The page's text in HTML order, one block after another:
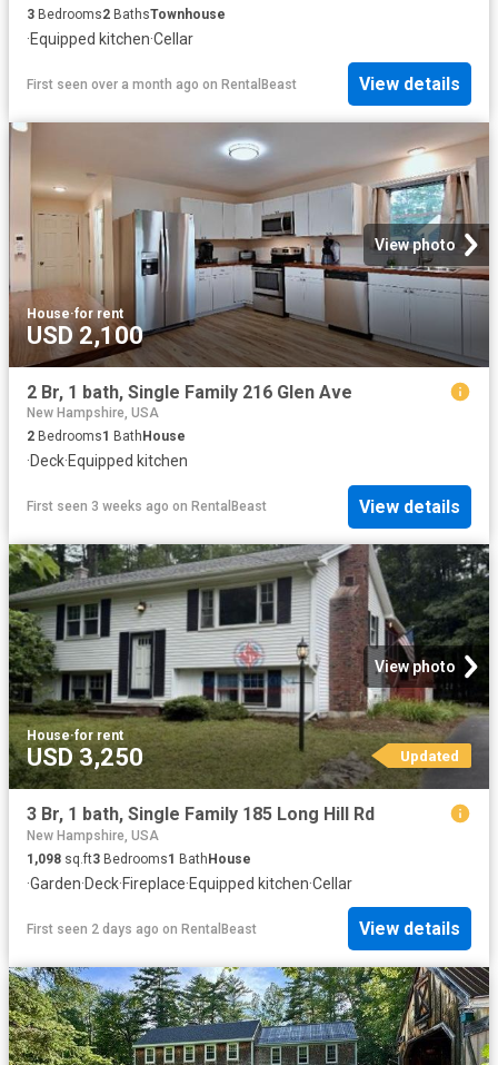
3 Bedrooms2 BathsTownhouse
·Equipped kitchen·Cellar
First seen over a month ago on RentalBeast View details
View photo
House·for rent
USD 2,100
2 Br, 1 bath, Single Family 216 Glen Ave
New Hampshire, USA
2 Bedrooms1 Bath House
·Deck·Equipped kitchen
First seen 3 weeks ago on RentalBeast View details
View photo
House·for rent
USD 3,250 Updated
3 Br, 1 bath, Single Family 185 Long Hill Rd
New Hampshire, USA
1,098 sq.ft3 Bedrooms1 Bath House
·Garden·Deck·Fireplace·Equipped kitchen·Cellar
First seen 2 days ago on RentalBeast View details